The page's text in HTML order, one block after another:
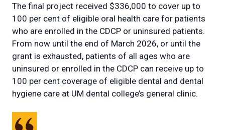
The final project received $336,000 to cover up to
100 per cent of eligible oral health care for patients
who are enrolled in the CDCP or uninsured patients.
From now until the end of March 2026, or until the
grant is exhausted, patients of all ages who are
uninsured or enrolled in the CDCP can receive up to
100 per cent coverage of eligible dental and dental
hygiene care at UM dental college’s general clinic.